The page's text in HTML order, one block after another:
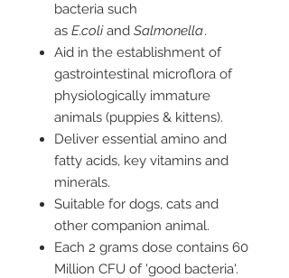
bacteria such
as E.coliand Salmonella.
Aid in the establishment of
gastrointestinal microflora of
physiologically immature
animals (puppies & kittens).
Deliver essential amino and
fatty acids, key vitamins and
minerals.
Suitable for dogs, cats and
other companion animal.
Each 2 grams dose contains 60
Million CFU of 'good bacteria'.